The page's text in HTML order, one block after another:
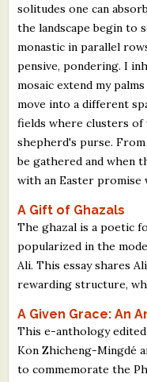
solitudes one can
the landscape begin to
monastic in parallel
pensive, pondering. I
mosaic extend my
move into a different
fields where clusters of
shepherd's purse.
be gathered and when
with an Easter promise
A Gift of Ghazals
The ghazal is a poetic
popularized in the
Ali. This essay shares
rewarding structure,
A Given Grace: An
This e-anthology
Kon Zhicheng-Mingdé
to commemorate the